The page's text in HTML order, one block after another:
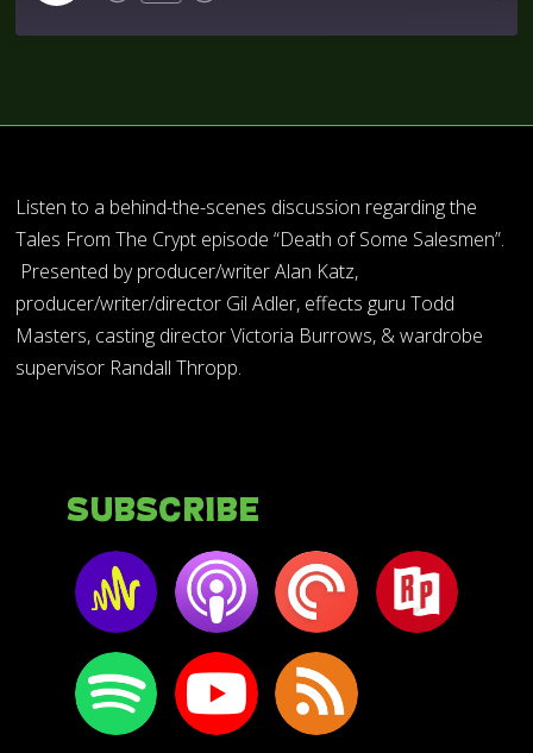
Listen to a behind-the-scenes discussion regarding the
Tales From The Crypt episode “Death of Some Salesmen”.
Presented by producer/writer Alan Katz,
producer/writer/director Gil Adler, effects guru Todd
Masters, casting director Victoria Burrows, & wardrobe
supervisor Randall Thropp.
Subscribe